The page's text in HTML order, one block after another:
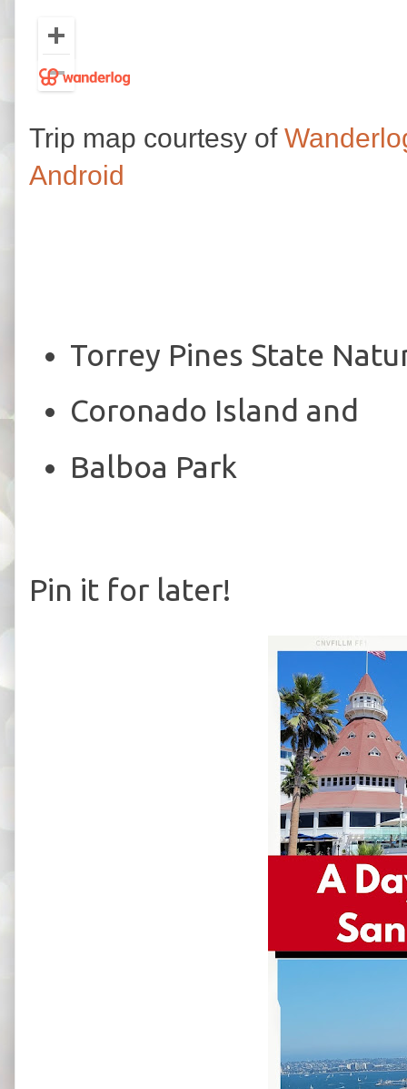
Trip map courtesy of
Android
Torrey Pines State
Coronado Island and
Balboa Park
Pin it for later!